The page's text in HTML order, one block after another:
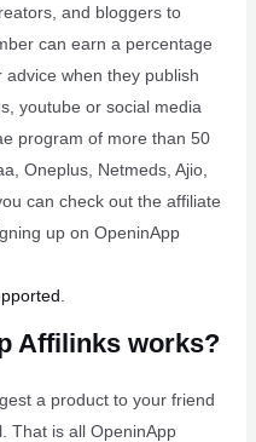
and bloggers to
can earn a percentage
when they publish
youtube or social media
program of more than 50
Oneplus, Netmeds, Ajio,
can check out the affiliate
up on OpeninApp
Affilinks works?
a product to your friend
That is all OpeninApp